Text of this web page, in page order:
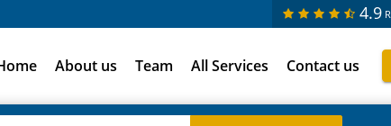
4.9
About us Team All Services Contact us